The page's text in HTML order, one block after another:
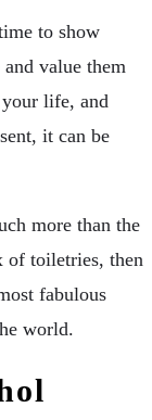
to show
value them
your life, and
it can be
more than the
of toiletries, then
fabulous
world.